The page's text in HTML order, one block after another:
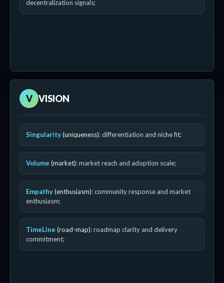
decentralization signals;
V VISION
Singularity(uniqueness): differentiation and niche fit;
Volume (market): market reach and adoption scale;
Empathy(enthusiasm): community response and market
enthusiasm;
TimeLine (road-map): roadmap clarity and delivery
commitment;